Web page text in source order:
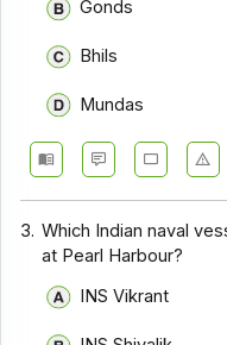
Gonds
Bhils
Mundas
3. Which Indian naval
at Pearl Harbour?
INS Vikrant